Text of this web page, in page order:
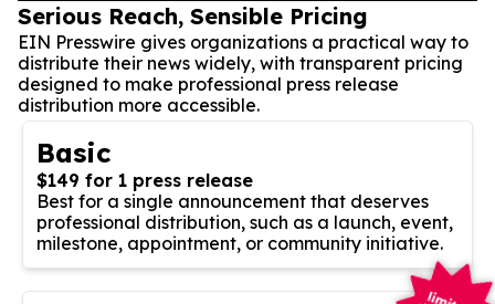
Serious Reach, Sensible Pricing
EIN Presswire gives organizations a practical way to
distribute their news widely, with transparent pricing
designed to make professional press release
distribution more accessible.
Basic
$149 for 1 press release
Best for a single announcement that deserves
professional distribution, such as a launch, event,
milestone, appointment, or community initiative.